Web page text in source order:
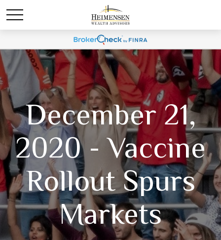
December 21,
2020 - Vaccine
Rollout Spurs
Markets